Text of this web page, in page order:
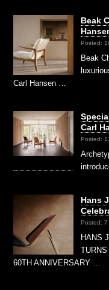
Beak
Posted:
Beak
Carl Hansen …
Carl
Posted:
Hans
Posted: 7
HANS
60TH ANNIVERSARY …